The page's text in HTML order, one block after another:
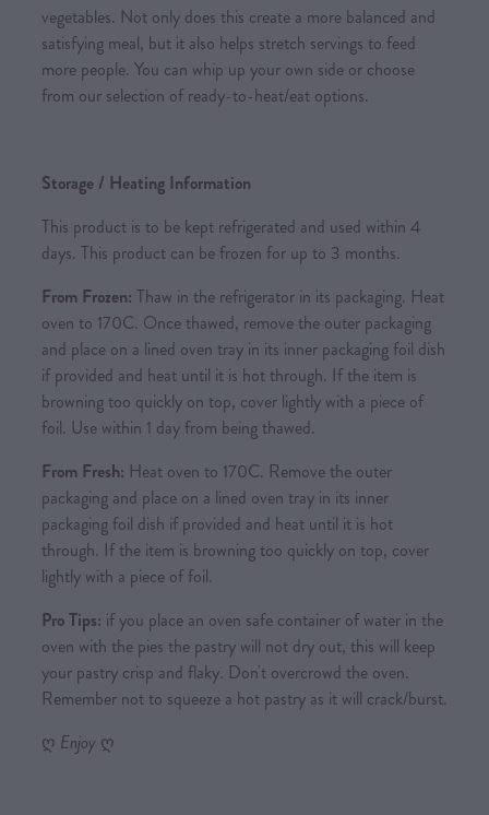
vegetables. Not only does this create a more balanced and
satisfying meal, but it also helps stretch servings to feed
more people. You can whip up your own side or choose
from our selection of ready-to-heat/eat options.
Storage / Heating Information
This product is to be kept refrigerated and used within 4
days. This product can be frozen for up to 3 months.
From Frozen: Thaw in the refrigerator in its packaging. Heat
oven to 170C. Once thawed, remove the outer packaging
and place on a lined oven tray in its inner packaging foil dish
if provided and heat until it is hot through. If the item is
browning too quickly on top, cover lightly with a piece of
foil. Use within 1 day from being thawed.
From Fresh: Heat oven to 170C. Remove the outer
packaging and place on a lined oven tray in its inner
packaging foil dish if provided and heat until it is hot
through. If the item is browning too quickly on top, cover
lightly with a piece of foil.
Pro Tips: if you place an oven safe container of water in the
oven with the pies the pastry will not dry out, this will keep
your pastry crisp and flaky. Don't overcrowd the oven.
Remember not to squeeze a hot pastry as it will crack/burst.
ღ Enjoy ღ